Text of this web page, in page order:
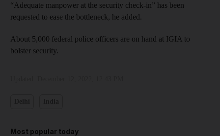
“Adequate manpower at the security check-in” has been
requested to ease the bottleneck, he added.
About 5,000 federal police officers are on hand at IGIA to
bolster security.
Most popular today